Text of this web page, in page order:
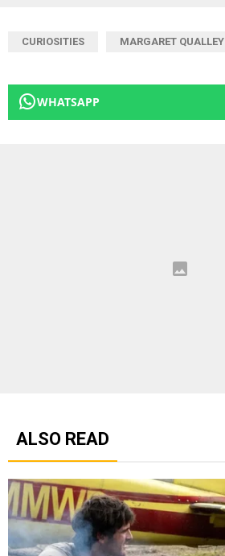
CURIOSITIES MARGARET QUALLEY
WHATSAPP
ALSO READ